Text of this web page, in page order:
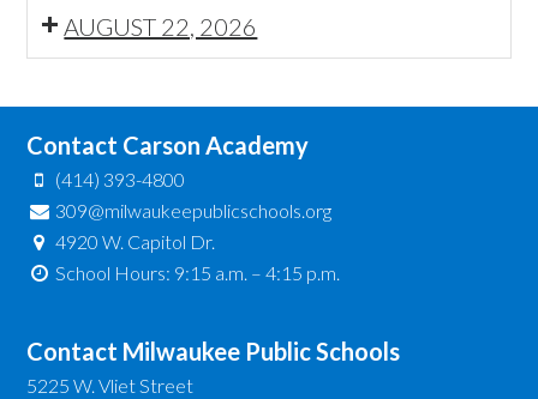
AUGUST 22, 2026
Contact Carson Academy
(414) 393-4800
309@milwaukeepublicschools.org
4920 W. Capitol Dr.
School Hours: 9:15 a.m. – 4:15 p.m.
Contact Milwaukee Public Schools
5225 W. Vliet Street